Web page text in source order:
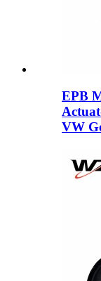
EPB
VW